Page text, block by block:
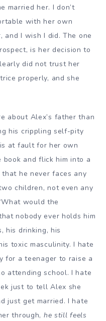
married her. I don’t
with her own
and I wish I did. The one
is her decision to
did not trust her
properly, and she
about Alex’s father than
his crippling self-pity
at fault for her own
book and flick him into a
he never faces any
children, not even any
would the
nobody ever holds him
his drinking, his
toxic masculinity. I hate
for a teenager to raise a
attending school. I hate
just to tell Alex she
just get married. I hate
through, he still feels